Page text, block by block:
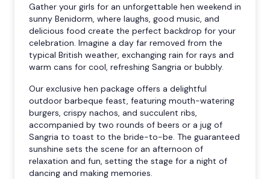
Gather your girls for an unforgettable hen weekend in
sunny Benidorm, where laughs, good music, and
delicious food create the perfect backdrop for your
celebration. Imagine a day far removed from the
typical British weather, exchanging rain for rays and
warm cans for cool, refreshing Sangria or bubbly.
Our exclusive hen package offers a delightful
outdoor barbeque feast, featuring mouth-watering
burgers, crispy nachos, and succulent ribs,
accompanied by two rounds of beers or a jug of
Sangria to toast to the bride-to-be. The guaranteed
sunshine sets the scene for an afternoon of
relaxation and fun, setting the stage for a night of
dancing and making memories.